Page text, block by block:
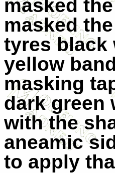
masked
masked
tyres black
yellow
masking
dark green
with the
aneamic
to apply